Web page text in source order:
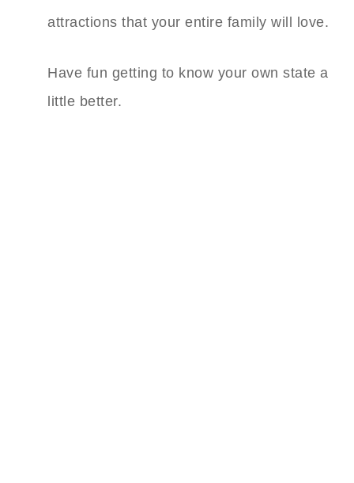
attractions that your entire family will love.
Have fun getting to know your own state a
little better.